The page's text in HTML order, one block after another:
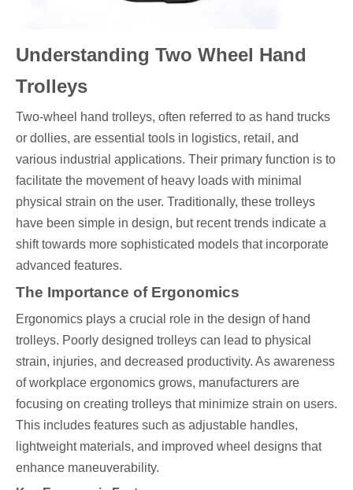
Understanding Two Wheel Hand
Trolleys
Two-wheel hand trolleys, often referred to as hand trucks
or dollies, are essential tools in logistics, retail, and
various industrial applications. Their primary function is to
facilitate the movement of heavy loads with minimal
physical strain on the user. Traditionally, these trolleys
have been simple in design, but recent trends indicate a
shift towards more sophisticated models that incorporate
advanced features.
The Importance of Ergonomics
Ergonomics plays a crucial role in the design of hand
trolleys. Poorly designed trolleys can lead to physical
strain, injuries, and decreased productivity. As awareness
of workplace ergonomics grows, manufacturers are
focusing on creating trolleys that minimize strain on users.
This includes features such as adjustable handles,
lightweight materials, and improved wheel designs that
enhance maneuverability.